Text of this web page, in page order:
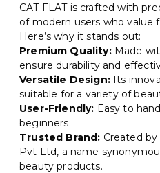
CAT FLAT is crafted with
of modern users who value
Here’s why it stands out:
Premium Quality:Made
ensure durability and
Versatile Design:Its
suitable for a variety of
User-Friendly: Easy to
beginners.
Trusted Brand: Created
Pvt Ltd, a name
beauty products.